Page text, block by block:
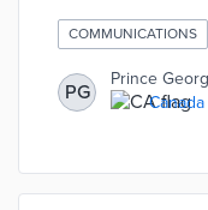
with clear
documents, and
checks covers
staff salary
COMMUNICATIONS
PG
Prince
Canada